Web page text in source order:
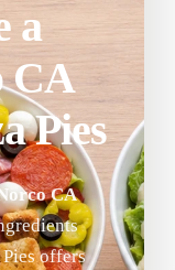
a
CA
Pies
CA
offers